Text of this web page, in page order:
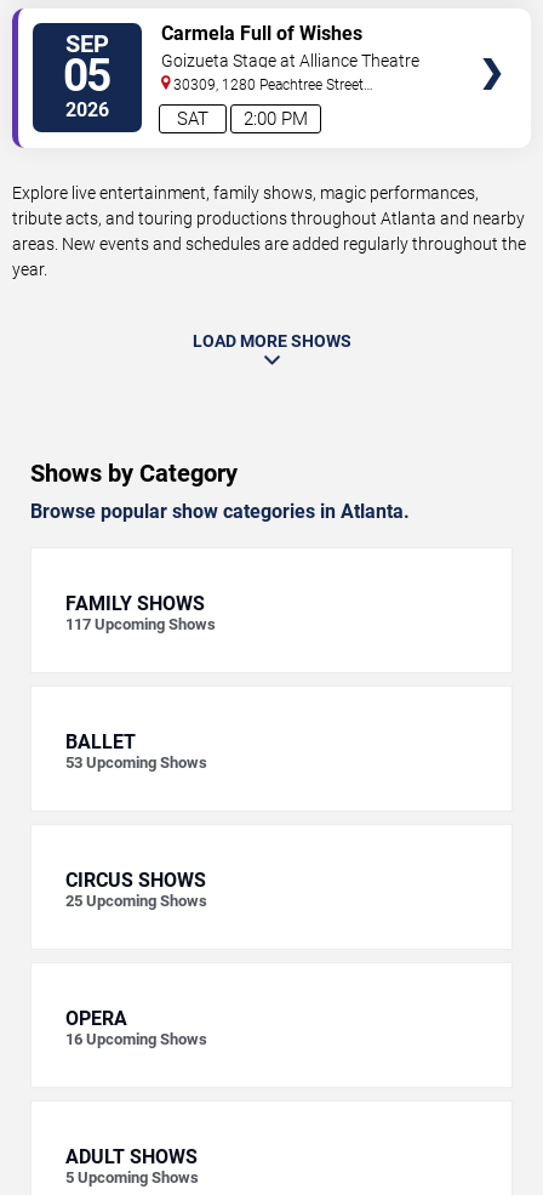
SEP
05
2026 2:00 PM
SAT
Carmela Full of Wishes
Goizueta Stage at Alliance Theatre
30309, 1280 Peachtree Street
NE Atlanta ,GA,US
Explore live entertainment, family shows, magic performances,
tribute acts, and touring productions throughout Atlanta and nearby
areas. New events and schedules are added regularly throughout the
year.
LOAD MORE SHOWS
Shows by Category
Browse popular show categories in Atlanta.
FAMILY SHOWS
117 Upcoming Shows
BALLET
53 Upcoming Shows
CIRCUS SHOWS
25 Upcoming Shows
OPERA
16 Upcoming Shows
ADULT SHOWS
5 Upcoming Shows